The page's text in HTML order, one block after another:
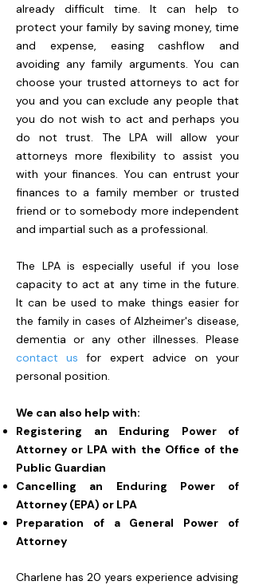
already difficult time. It can help to
protect your family by saving money, time
and expense, easing cashflow and
avoiding any family arguments. You can
choose your trusted attorneys to act for
you and you can exclude any people that
you do not wish to act and perhaps you
do not trust. The LPA will allow your
attorneys more flexibility to assist you
with your finances. You can entrust your
finances to a family member or trusted
friend or to somebody more independent
and impartial such as a professional.
The LPA is especially useful if you lose
capacity to act at any time in the future.
It can be used to make things easier for
the family in cases of Alzheimer's disease,
dementia or any other illnesses. Please
contact us for expert advice on your
personal position.
We can also help with:
Registering an Enduring Power of
Attorney or LPA with the Office of the
Public Guardian
Cancelling an Enduring Power of
Attorney (EPA) or LPA
Preparation of a General Power of
Attorney
Charlene has 20 years experience advising